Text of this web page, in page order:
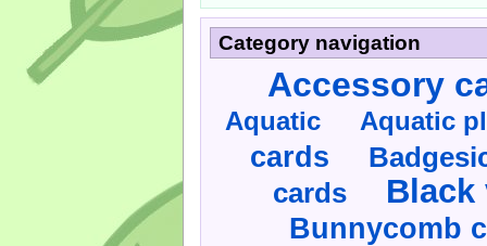
Category navigation
Accessory
Aquatic Aquatic
cards
cards
Black
Bunnycomb